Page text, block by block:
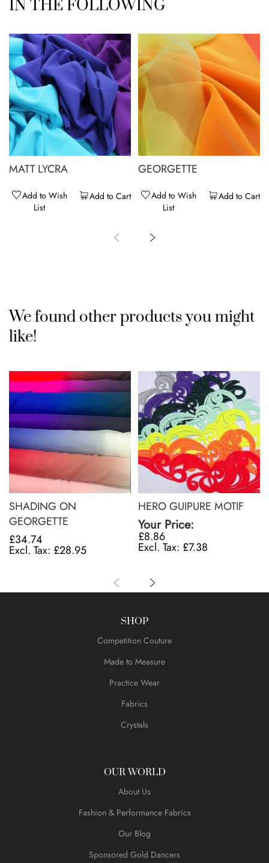
IN THE FOLLOWING
MATT LYCRA
Add to Cart
Add to Wish
List
GEORGETTE
Add to Cart
Add to Wish
List
We found other products you might
like!
SHADING ON
GEORGETTE
£34.74
£28.95
HERO GUIPURE MOTIF
Your Price:
£8.86
£7.38
SHOP
Competition Couture
Made to Measure
Practice Wear
Fabrics
Crystals
OUR WORLD
About Us
Fashion & Performance Fabrics
Our Blog
Sponsored Gold Dancers